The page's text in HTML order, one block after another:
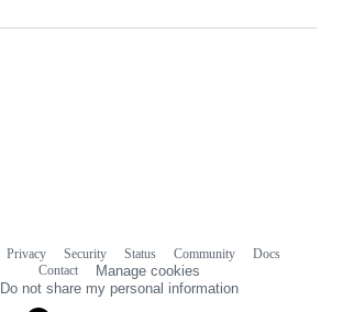
Privacy Security Status Community
Docs
Contact
Manage cookies
Do not share my personal information